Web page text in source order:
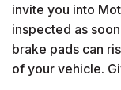
invite you into
inspected as
brake pads can
of your vehicle.